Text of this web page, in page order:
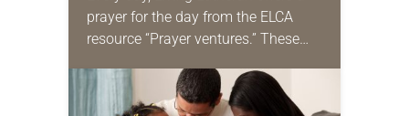
prayer for the day from the ELCA
resource “Prayer ventures.” These
for your own prayer life as together
we…